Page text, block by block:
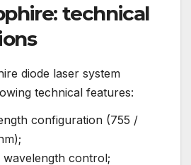
technical
diode laser system
technical features:
configuration (755 /
wavelength control;